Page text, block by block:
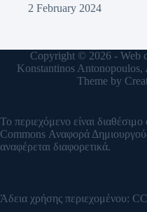
2 February 2024
Copyright © 2026 - Web
Konstantinos Antonopoulos,
Theme by
Το περιεχόμενο είναι
Commons Αναφορά
αναφέρεται διαφορετικά.
Άδεια χρήσης περιεχομένου: